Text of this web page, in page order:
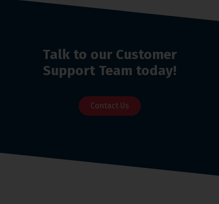
Talk to our Customer
Support Team today!
Contact Us